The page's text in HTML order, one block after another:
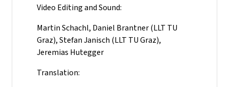
Video Editing and Sound:
Martin Schachl, Daniel Brantner (LLT TU
Graz), Stefan Janisch (LLT TU Graz),
Jeremias Hutegger
Translation: